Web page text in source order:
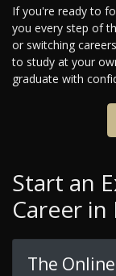
If you're ready to
you every step of
or switching
to study at your
graduate with
Start an
Career
The